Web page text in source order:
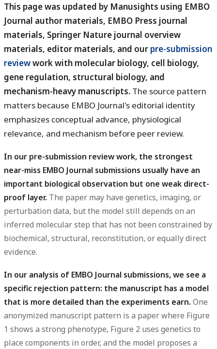
This page was updated by Manusights using EMBO
Journal author materials, EMBO Press journal
materials, Springer Nature journal overview
materials, editor materials, and our pre-submission
reviewwork with molecular biology, cell biology,
gene regulation, structural biology, and
mechanism-heavy manuscripts. The source pattern
matters because EMBO Journal's editorial identity
emphasizes conceptual advance, physiological
relevance, and mechanism before peer review.
In our pre-submission review work, the strongest
near-miss EMBO Journal submissions usually have an
important biological observation but one weak direct-
proof layer. The paper may have genetics, imaging, or
perturbation data, but the model still depends on an
inferred molecular step that has not been constrained by
biochemical, structural, reconstitution, or equally direct
evidence.
In our analysis of EMBO Journal submissions, we see a
specific rejection pattern: the manuscript has a model
that is more detailed than the experiments earn. One
anonymized manuscript pattern is a paper where Figure
1 shows a strong phenotype, Figure 2 uses genetics to
place components in order, and the model proposes a